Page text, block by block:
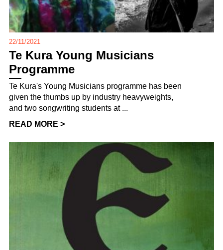
22/11/2021
Te Kura Young Musicians
Programme
Te Kura's Young Musicians programme has been
given the thumbs up by industry heavyweights,
and two songwriting students at ...
READ MORE >